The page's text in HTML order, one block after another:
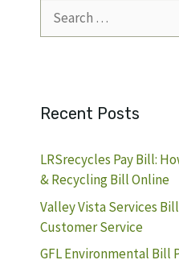
for:
Recent Posts
LRSrecycles Pay Bill:
& Recycling Bill Online
Valley Vista Services
Customer Service
GFL Environmental Bill